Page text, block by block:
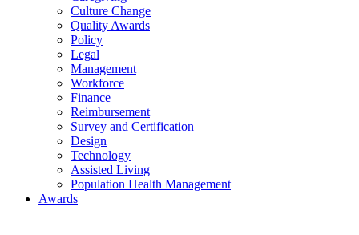
Culture Change
Quality Awards
Policy
Legal
Management
Workforce
Finance
Reimbursement
Survey and Certification
Design
Technology
Assisted Living
Population Health Management
Awards